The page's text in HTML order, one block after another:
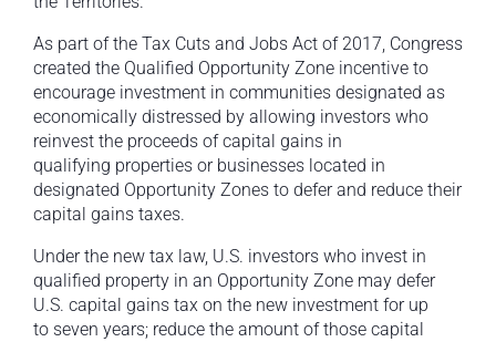
As part of the Tax Cuts and Jobs Act of 2017, Congress
created the Qualified Opportunity Zone incentive to
encourage investment in communities designated as
economically distressed by allowing investors who
reinvest the proceeds of capital gains in
qualifying properties or businesses located in
designated Opportunity Zones to defer and reduce their
capital gains taxes.
Under the new tax law, U.S. investors who invest in
qualified property in an Opportunity Zone may defer
U.S. capital gains tax on the new investment for up
to seven years; reduce the amount of those capital